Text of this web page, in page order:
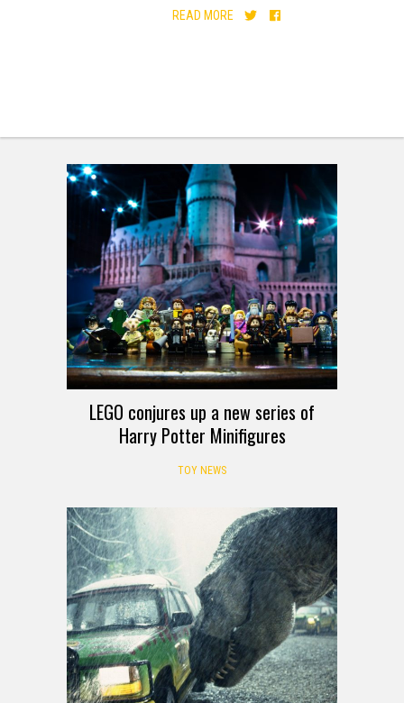
READ MORE
LEGO conjures up a new series of
Harry Potter Minifigures
TOY NEWS